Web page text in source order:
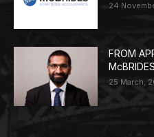
24
FROM
25 March,